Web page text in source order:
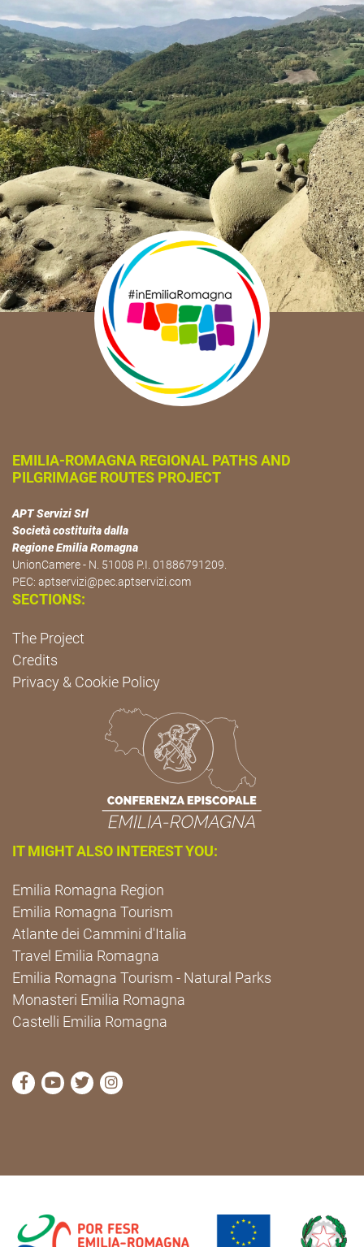
EMILIA-ROMAGNA REGIONAL PATHS AND
PILGRIMAGE ROUTES PROJECT
APT Servizi Srl
Società costituita dalla
Regione Emilia Romagna
UnionCamere - N. 51008 P.I. 01886791209.
PEC: aptservizi@pec.aptservizi.com
SECTIONS:
The Project
Credits
Privacy & Cookie Policy
IT MIGHT ALSO INTEREST YOU:
Emilia Romagna Region
Emilia Romagna Tourism
Atlante dei Cammini d'Italia
Travel Emilia Romagna
Emilia Romagna Tourism - Natural Parks
Monasteri Emilia Romagna
Castelli Emilia Romagna
visit Cammini Emilia-Romagna Facebook profile
visit Cammini Emilia-Romagna YouTube profile
visit Cammini Emilia-Romagna Twitter
visit Cammini Emilia-Romagna